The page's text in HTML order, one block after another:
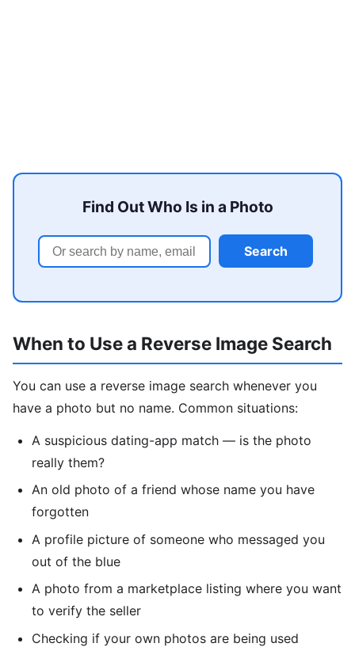
Find Out Who Is in a Photo
Search
When to Use a Reverse Image Search
You can use a reverse image search whenever you
have a photo but no name. Common situations:
A suspicious dating-app match — is the photo
really them?
An old photo of a friend whose name you have
forgotten
A profile picture of someone who messaged you
out of the blue
A photo from a marketplace listing where you want
to verify the seller
Checking if your own photos are being used